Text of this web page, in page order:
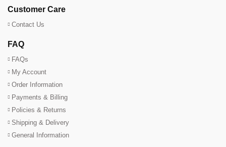
Customer Care
Contact Us
FAQ
FAQs
My Account
Order Information
Payments & Billing
Policies & Returns
Shipping & Delivery
General Information